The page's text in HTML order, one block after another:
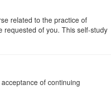
related to the practice of
requested of you. This self-study
of continuing